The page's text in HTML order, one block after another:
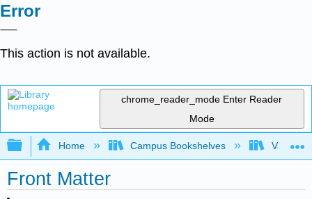
Error
This action is not available.
chrome_reader_mode Enter Reader
Mode
Expand/collapse global hierarchy
Home Campus Bookshelves Valley
Front Matter